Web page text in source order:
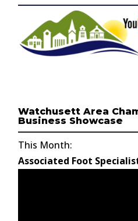
Watchusett Area
Business Showcase
This Month:
Associated Foot